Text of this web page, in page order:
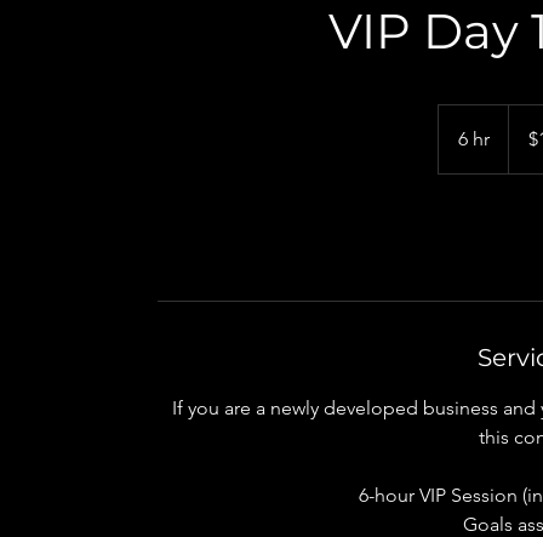
VIP Day
6 hr
h
If you are a newly developed business
this
6-hour VIP Session
Goals